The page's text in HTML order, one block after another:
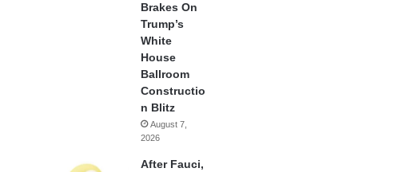
Brakes On
Trump’s
White
House
Ballroom
Constructio
n Blitz
August 7,
2026
After Fauci,